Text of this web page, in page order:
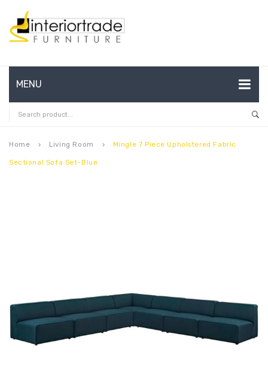
MENU
HOME
ABOUT US
CONTACT
Home keyboard_arrow_right Living Room keyboard_arrow_right Mingle 7 Piece Upholstered Fabric
Sectional Sofa Set-Blue